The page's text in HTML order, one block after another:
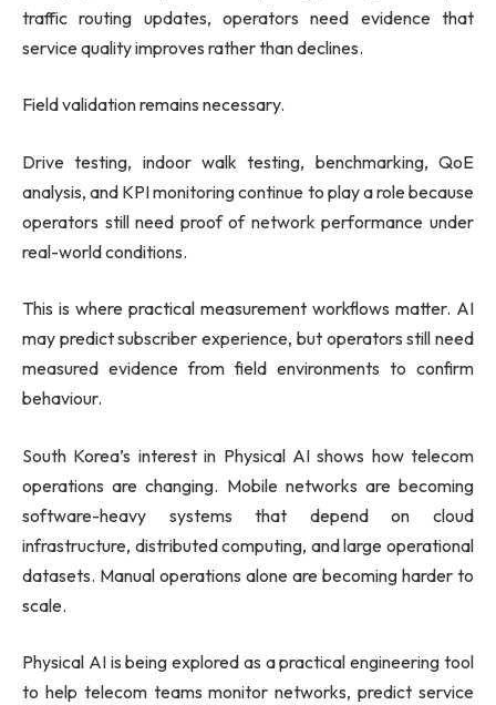
traffic routing updates, operators need evidence that
service quality improves rather than declines.
Field validation remains necessary.
Drive testing, indoor walk testing, benchmarking, QoE
analysis, and KPI monitoring continue to play a role because
operators still need proof of network performance under
real-world conditions.
This is where practical measurement workflows matter. AI
may predict subscriber experience, but operators still need
measured evidence from field environments to confirm
behaviour.
South Korea’s interest in Physical AI shows how telecom
operations are changing. Mobile networks are becoming
software-heavy systems that depend on cloud
infrastructure, distributed computing, and large operational
datasets. Manual operations alone are becoming harder to
scale.
Physical AI is being explored as a practical engineering tool
to help telecom teams monitor networks, predict service